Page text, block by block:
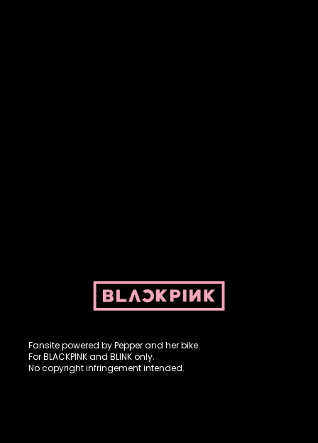
Fansite powered by Pepper and her bike.
For BLACKPINK and BLINK only.
No copyright infringement intended.